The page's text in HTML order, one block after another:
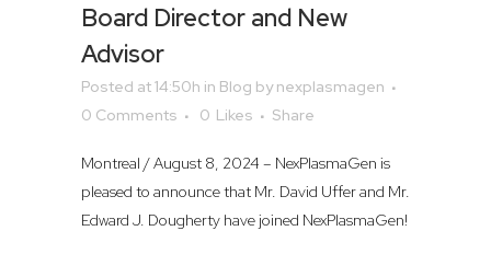
Board Director and New
Advisor
Posted at 14:50h in Blog bynexplasmagen
0 Comments
0 Likes Share
Montreal / August 8, 2024 – NexPlasmaGen is
pleased to announce that Mr. David Uffer and Mr.
Edward J. Dougherty have joined NexPlasmaGen!